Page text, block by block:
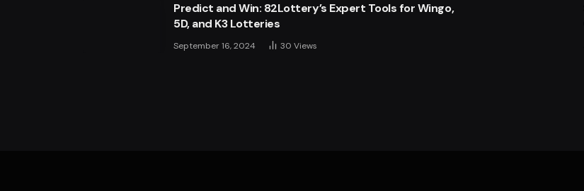
Predict and Win: 82Lottery’s Expert Tools for Wingo,
5D, and K3 Lotteries
September 16, 2024 30 Views
Apple Music iOS 27 Update: Top 5 New Features
Every iPhone User Should Know
July 21, 2026